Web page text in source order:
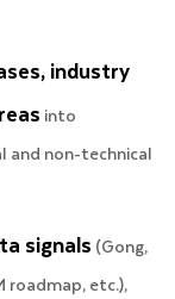
industry
into
and non-technical
signals (Gong,
roadmap, etc.),